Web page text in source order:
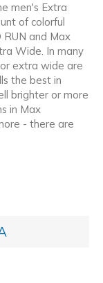
men's Extra
of colorful
RUN and Max
Wide. In many
extra wide are
the best in
brighter or more
in Max
- there are